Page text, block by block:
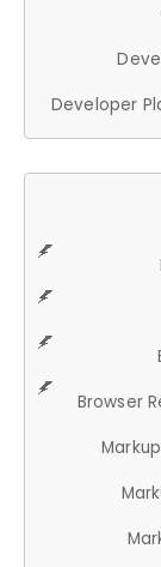
Developer
Browser
Markup